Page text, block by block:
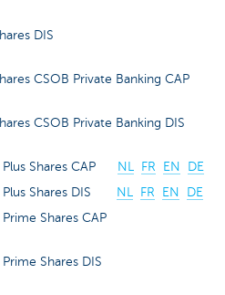
Shares DIS
CSOB Private Banking CAP
CSOB Private Banking DIS
Plus Shares CAP
NL FR EN
DE
Plus Shares DIS
NL FR EN
DE
Prime Shares CAP
Prime Shares DIS